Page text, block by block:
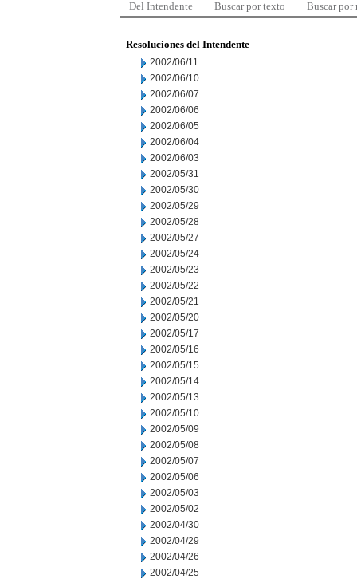
Del Intendente Buscar por texto Buscar por
Resoluciones del Intendente
2002/06/11
2002/06/10
2002/06/07
2002/06/06
2002/06/05
2002/06/04
2002/06/03
2002/05/31
2002/05/30
2002/05/29
2002/05/28
2002/05/27
2002/05/24
2002/05/23
2002/05/22
2002/05/21
2002/05/20
2002/05/17
2002/05/16
2002/05/15
2002/05/14
2002/05/13
2002/05/10
2002/05/09
2002/05/08
2002/05/07
2002/05/06
2002/05/03
2002/05/02
2002/04/30
2002/04/29
2002/04/26
2002/04/25